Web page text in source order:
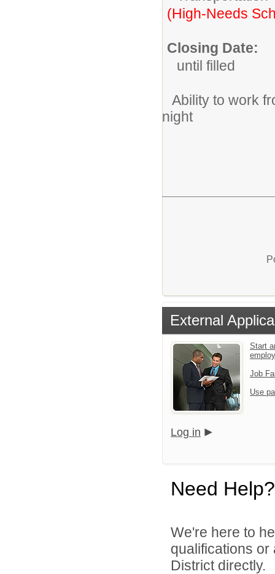
(High-Needs
Closing Date:
until filled
Ability to work
night
External
Start
Job
Use
Log in
Need Help?
We're here to
qualifications or
District directly.